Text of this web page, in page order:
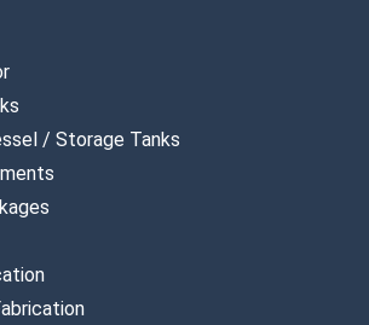
/ Storage Tanks